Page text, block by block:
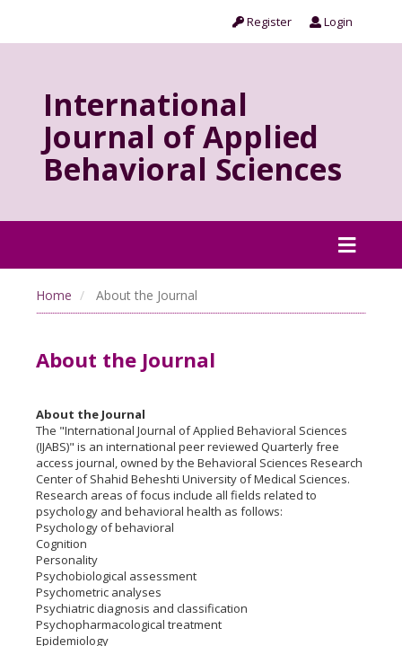
Register Login
International
Journal of Applied
Behavioral Sciences
Home About the Journal
About the Journal
About the Journal
The "International Journal of Applied Behavioral Sciences
(IJABS)" is an international peer reviewed Quarterly free
access journal, owned by the Behavioral Sciences Research
Center of Shahid Beheshti University of Medical Sciences.
Research areas of focus include all fields related to
psychology and behavioral health as follows:
Psychology of behavioral
Cognition
Personality
Psychobiological assessment
Psychometric analyses
Psychiatric diagnosis and classification
Psychopharmacological treatment
Epidemiology